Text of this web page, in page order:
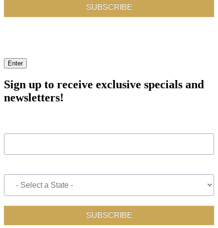
Enter
Sign up to receive exclusive specials and
newsletters!